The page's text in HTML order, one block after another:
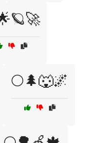
🌕🌲🐺🌌